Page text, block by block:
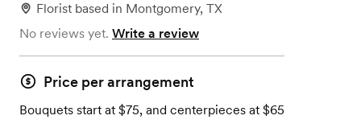
Florist based in Montgomery, TX
No reviews yet. Write a review
Price per arrangement
Bouquets start at $75, and centerpieces at $65